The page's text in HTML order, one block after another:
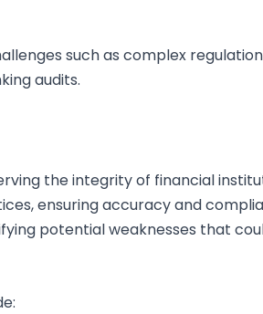
such as complex
audits.
the integrity of financial
ensuring accuracy and
potential weaknesses that